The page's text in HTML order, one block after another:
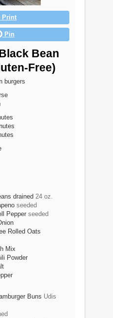
Print
Pin
Bean
Free)
burgers
drained 24 oz.
seeded
Pepper seeded
Rolled Oats
Mix
Powder
Buns Udis